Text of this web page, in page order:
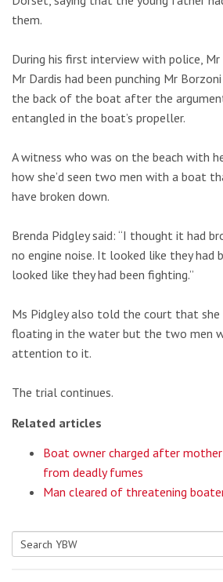
them.
During his first interview with police,
Mr Dardis had been punching Mr
the back of the boat after the
entangled in the boat’s propeller.
A witness who was on the beach with
how she’d seen two men with a boat
have broken down.
Brenda Pidgley said: “I thought it had
no engine noise. It looked like they had
looked like they had been fighting.”
Ms Pidgley also told the court that she
floating in the water but the two men
attention to it.
The trial continues.
Related articles
Boat owner charged after
from deadly fumes
Man cleared of threatening